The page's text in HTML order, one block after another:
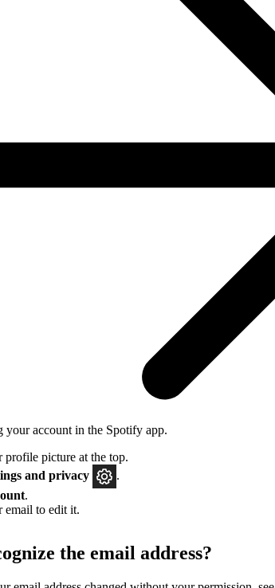
your account in the Spotify app.
profile picture at the top.
and privacy
.
.
email to edit it.
the email address?